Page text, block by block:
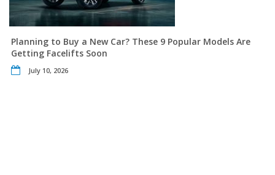
Planning to Buy a New Car? These 9 Popular Models Are
Getting Facelifts Soon
July 10, 2026